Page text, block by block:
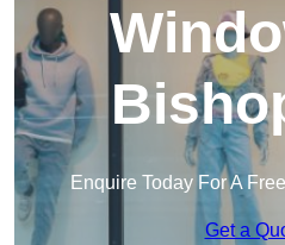
Enquire Today For A
Get a